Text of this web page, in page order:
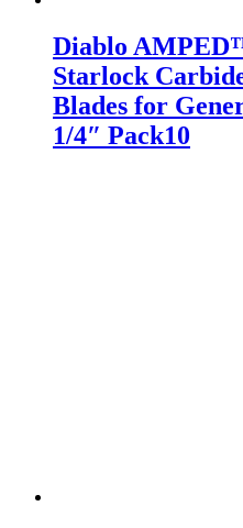
Diablo
Starlock
Blades for
1/4″ Pack10